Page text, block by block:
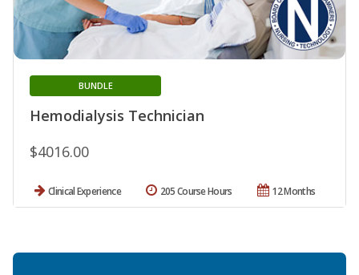
Hemodialysis Technician
BUNDLE
$4016.00
Clinical Experience 12 Months
205 Course Hours